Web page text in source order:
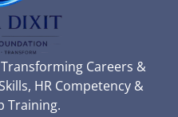
Careers &
HR Competency &
Training.